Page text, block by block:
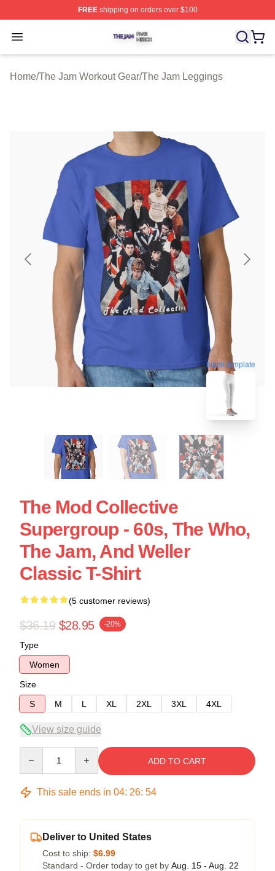
FREEshipping on orders over $100
Open menu
The Jam Shop ⚡️ Officially Licensed The Jam Merch
Home/The Jam Workout Gear/The Jam Leggings
blank template
The Mod Collective
Supergroup - 60s, The Who,
The Jam, And Weller
Classic T-Shirt
(5 customer reviews)
$36.19 $28.95 -20%
Type
Women
Size
S
M L XL 2XL 3XL 4XL
View size guide
ADD TO CART
This sale ends in 04: 26: 53
Deliver to United States
Cost to ship: $6.99
Standard - Order today to get by Aug. 15 - Aug. 22